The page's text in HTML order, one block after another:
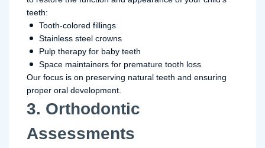
teeth:
Tooth-colored fillings
Stainless steel crowns
Pulp therapy for baby teeth
Space maintainers for premature tooth loss
Our focus is on preserving natural teeth and ensuring
proper oral development.
3. Orthodontic
Assessments